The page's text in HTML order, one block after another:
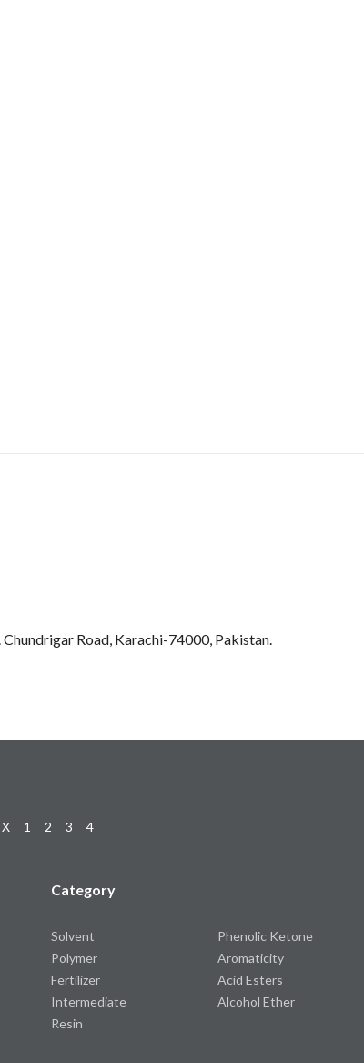
Road, Karachi-74000, Pakistan.
X 1 2 3 4
Category
Solvent
Polymer
Fertilizer
Intermediate
Resin
Phenolic Ketone
Aromaticity
Acid Esters
Alcohol Ether